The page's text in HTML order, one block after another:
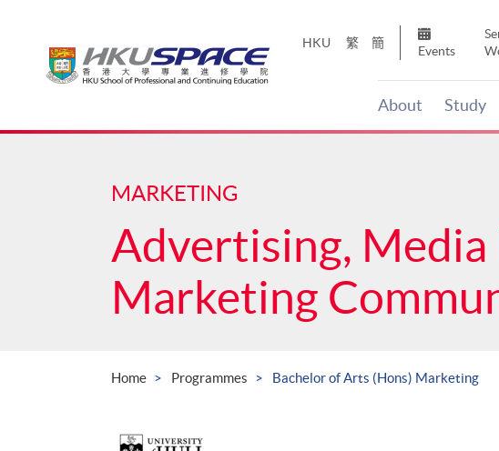
HKU 繁 簡
Events
About Study
Main
MARKETING
Advertising, Media
Marketing
Home Programmes Bachelor of Arts (Hons) Marketing